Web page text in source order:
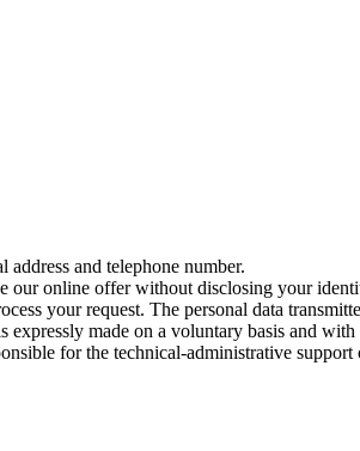
and telephone number.
our online offer without disclosing your
your request. The personal data
made on a voluntary basis and
for the technical-administrative support